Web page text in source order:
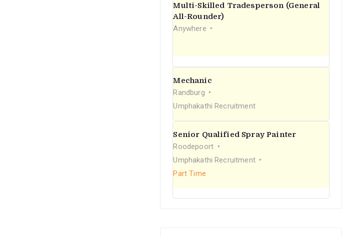
Multi-Skilled Tradesperson (General
All-Rounder)
Anywhere
Mechanic
Randburg
Umphakathi Recruitment
Senior Qualified Spray Painter
Roodepoort
Umphakathi Recruitment
Part Time